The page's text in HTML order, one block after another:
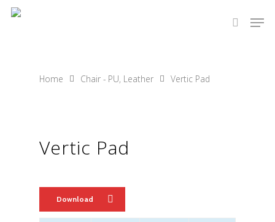
Hit enter to search or ESC to close
Home Chair - PU, Leather Vertic Pad
Vertic Pad
Download